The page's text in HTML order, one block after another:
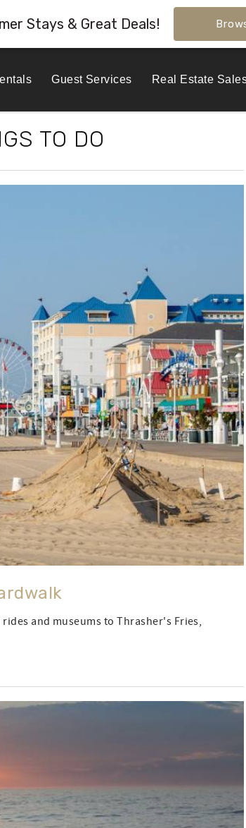
Stays & Great Deals!
Guest Services Real Estate
TO DO
and museums to Thrasher's Fries,